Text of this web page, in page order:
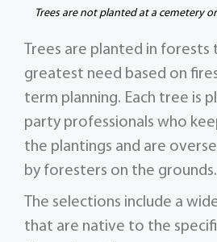
Trees are not planted at a cemetery
Trees are planted in forests
greatest need based on
term planning. Each tree is
party professionals who
the plantings and are
by foresters on the grounds.
The selections include a
that are native to the